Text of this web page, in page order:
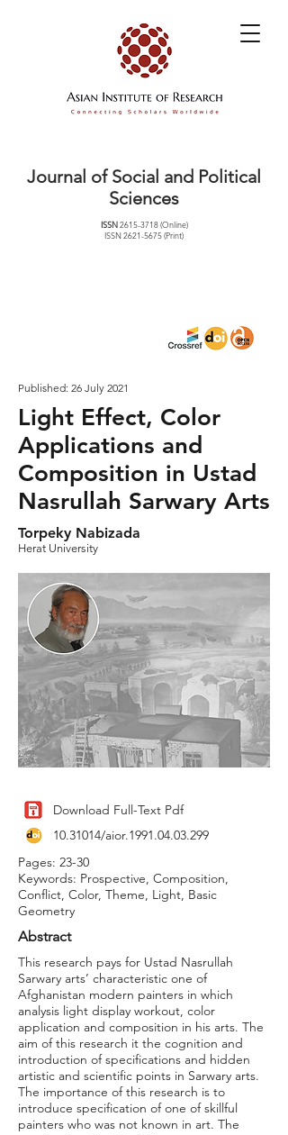
Journal of Social and Political
Sciences
ISSN2615-3718(Online)
ISSN2621-5675(Print)
Published: 26 July 2021
Light Effect, Color
Applications and
Composition in Ustad
Nasrullah Sarwary Arts
Torpeky Nabizada
Herat University
Download Full-Text Pdf
10.31014/aior.1991.04.03.299
Pages: 23-30
Keywords: Prospective, Composition,
Conflict, Color, Theme, Light, Basic
Geometry
Abstract
This research pays for Ustad Nasrullah
Sarwary arts’ characteristic one of
Afghanistan modern painters in which
analysis light display workout, color
application and composition in his arts. The
aim of this research it the cognition and
introduction of specifications and hidden
artistic and scientific points in Sarwary arts.
The importance of this research is to
introduce specification of one of skillful
painters who was not known in art. The